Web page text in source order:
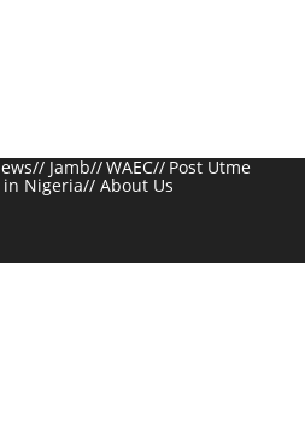
Jamb WAEC Post Utme
in Nigeria About Us